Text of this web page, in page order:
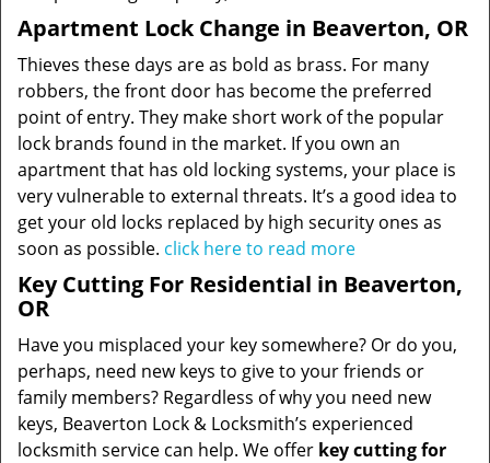
Apartment Lock Change in Beaverton, OR
Thieves these days are as bold as brass. For many
robbers, the front door has become the preferred
point of entry. They make short work of the popular
lock brands found in the market. If you own an
apartment that has old locking systems, your place is
very vulnerable to external threats. It’s a good idea to
get your old locks replaced by high security ones as
soon as possible. click here to read more
Key Cutting For Residential in Beaverton,
OR
Have you misplaced your key somewhere? Or do you,
perhaps, need new keys to give to your friends or
family members? Regardless of why you need new
keys, Beaverton Lock & Locksmith’s experienced
locksmith service can help. We offer key cutting for